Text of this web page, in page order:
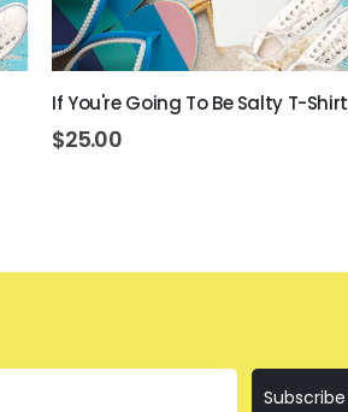
If You're Going To Be Salty T-Shirt
$25.00
Subscribe